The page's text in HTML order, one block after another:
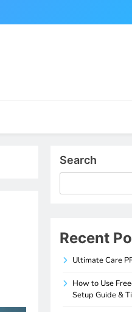
Search
Recent
Ultimate Care
How to Use
Setup Guide &